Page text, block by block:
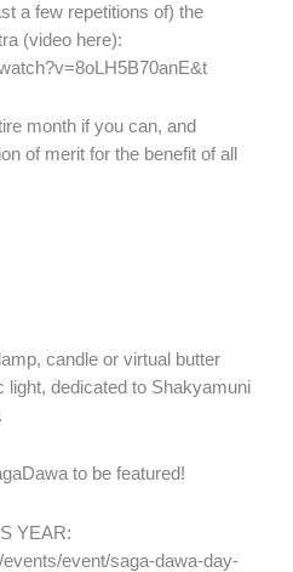
a few repetitions of) the
(video here):
month if you can, and
of merit for the benefit of all
candle or virtual butter
dedicated to Shakyamuni
to be featured!
YEAR:
event/saga-dawa-day-